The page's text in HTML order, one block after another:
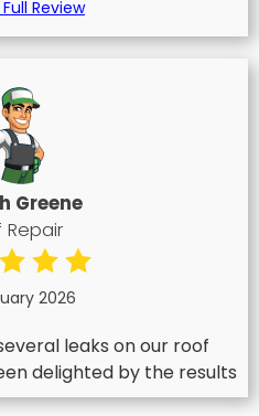
Review
Greene
Repair
2026
leaks on our roof
delighted by the results